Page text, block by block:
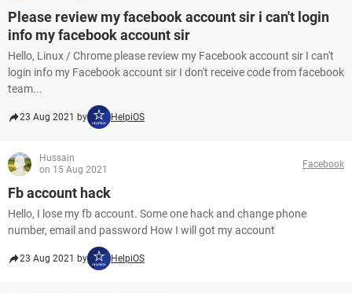
Please review my facebook account sir i can't login
info my facebook account sir
Hello, Linux / Chrome please review my Facebook account sir I can't
login info my Facebook account sir I don't receive code from facebook
team...
23 Aug 2021 by HelpiOS
Hussain
on 15 Aug 2021
Facebook
Fb account hack
Hello, I lose my fb account. Some one hack and change phone
number, email and password How I will got my account
23 Aug 2021 by HelpiOS